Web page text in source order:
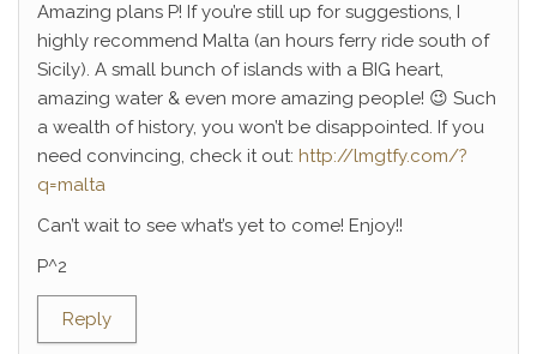
Amazing plans P! If you’re still up for suggestions, I
highly recommend Malta (an hours ferry ride south of
Sicily). A small bunch of islands with a BIG heart,
amazing water & even more amazing people! 😉 Such
a wealth of history, you won’t be disappointed. If you
need convincing, check it out: http://lmgtfy.com/?
q=malta
Can’t wait to see what’s yet to come! Enjoy!!
P^2
Reply